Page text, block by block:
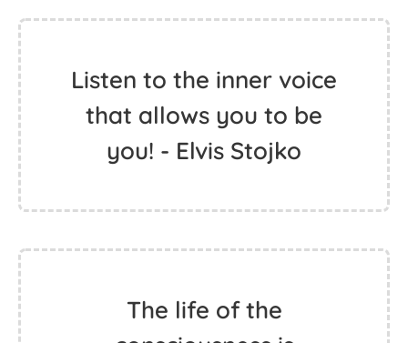
Listen to the inner voice
that allows you to be
you! - Elvis Stojko
The life of the